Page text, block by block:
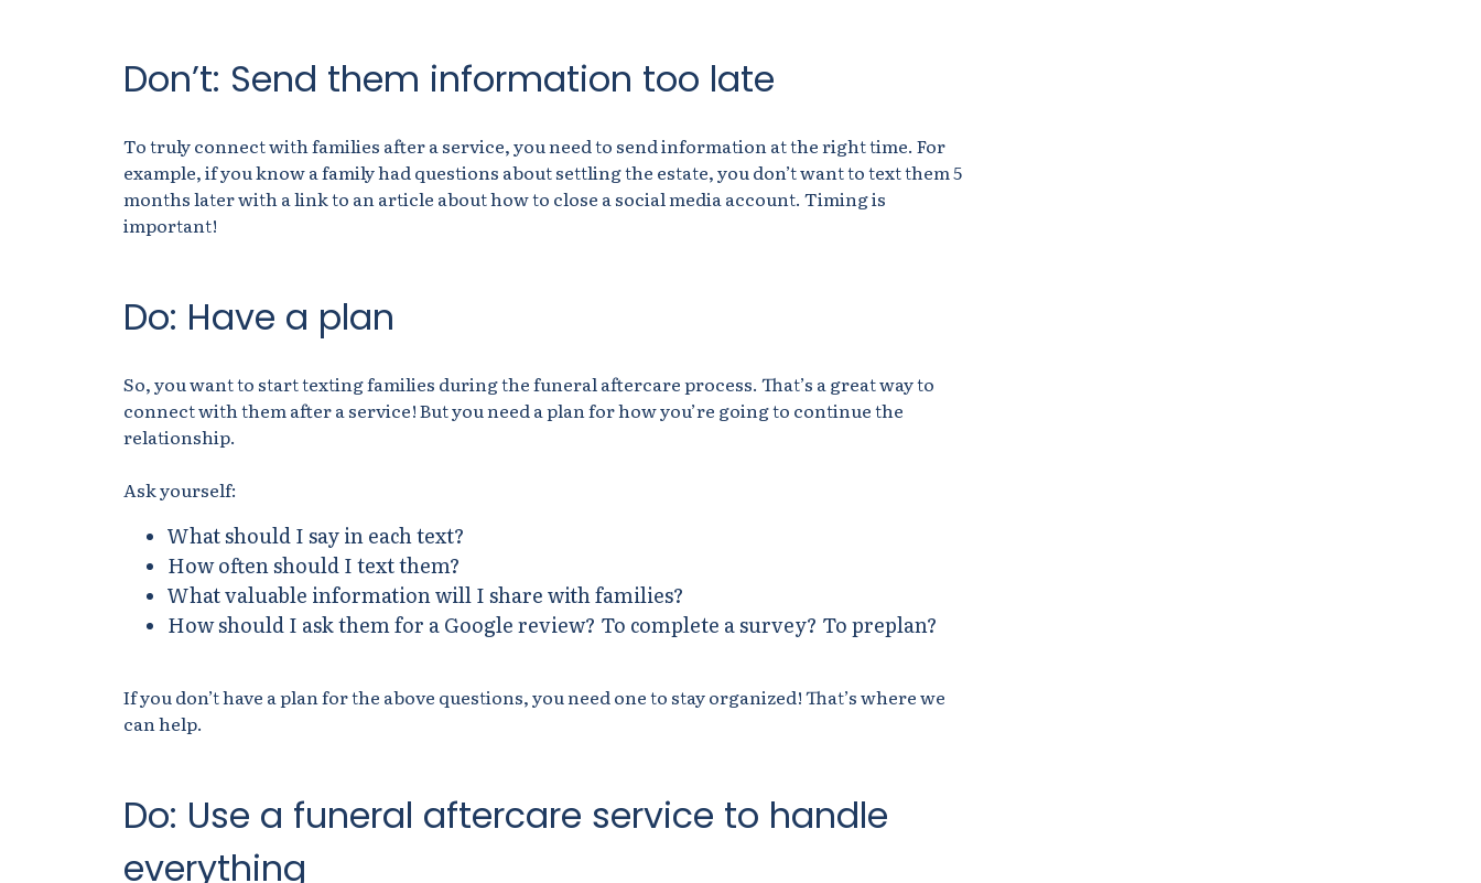
Don’t: Send them information too late
To truly connect with families after a service, you need to send information at the right time. For
example, if you know a family had questions about settling the estate, you don’t want to text them 5
months later with a link to an article about how to close a social media account. Timing is
important!
Do: Have a plan
So, you want to start texting families during the funeral aftercare process. That’s a great way to
connect with them after a service! But you need a plan for how you’re going to continue the
relationship.
Ask yourself:
What should I say in each text?
How often should I text them?
What valuable information will I share with families?
How should I ask them for a Google review? To complete a survey? To preplan?
If you don’t have a plan for the above questions, you need one to stay organized! That’s where we
can help.
Do: Use a funeral aftercare service to handle
everything